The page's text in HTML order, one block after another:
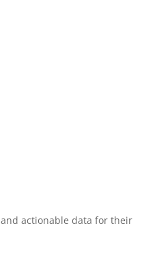
actionable data for their